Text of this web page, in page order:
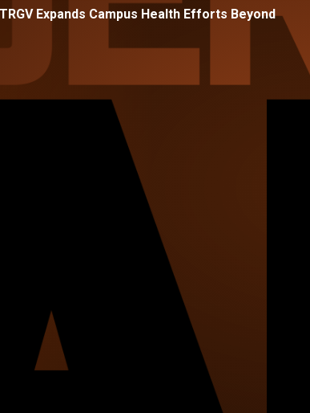
Expands Campus Health Efforts Beyond